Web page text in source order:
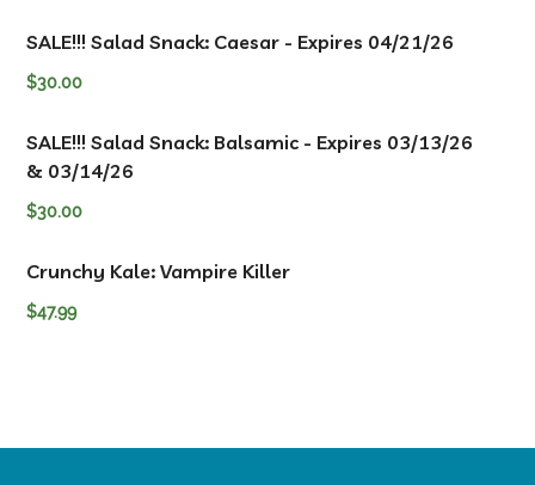
SALE!!! Salad Snack: Caesar - Expires 04/21/26
$30.00
SALE!!! Salad Snack: Balsamic - Expires 03/13/26
& 03/14/26
$30.00
Crunchy Kale: Vampire Killer
$47.99